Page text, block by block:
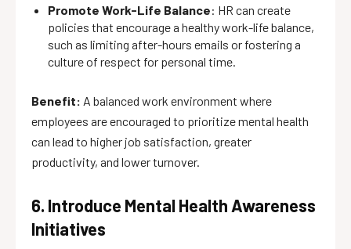
Promote Work-Life Balance: HR can create
policies that encourage a healthy work-life balance,
such as limiting after-hours emails or fostering a
culture of respect for personal time.
Benefit: A balanced work environment where
employees are encouraged to prioritize mental health
can lead to higher job satisfaction, greater
productivity, and lower turnover.
6. Introduce Mental Health Awareness
Initiatives